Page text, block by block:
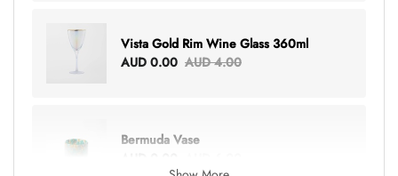
Vista Gold Rim Wine Glass 360ml
AUD 0.00 AUD 4.00
Bermuda Vase